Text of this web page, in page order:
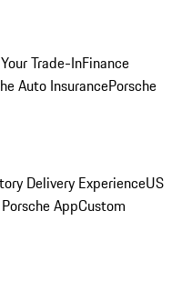
Trade-InFinance
Auto InsurancePorsche
Delivery ExperienceUS
AppCustom